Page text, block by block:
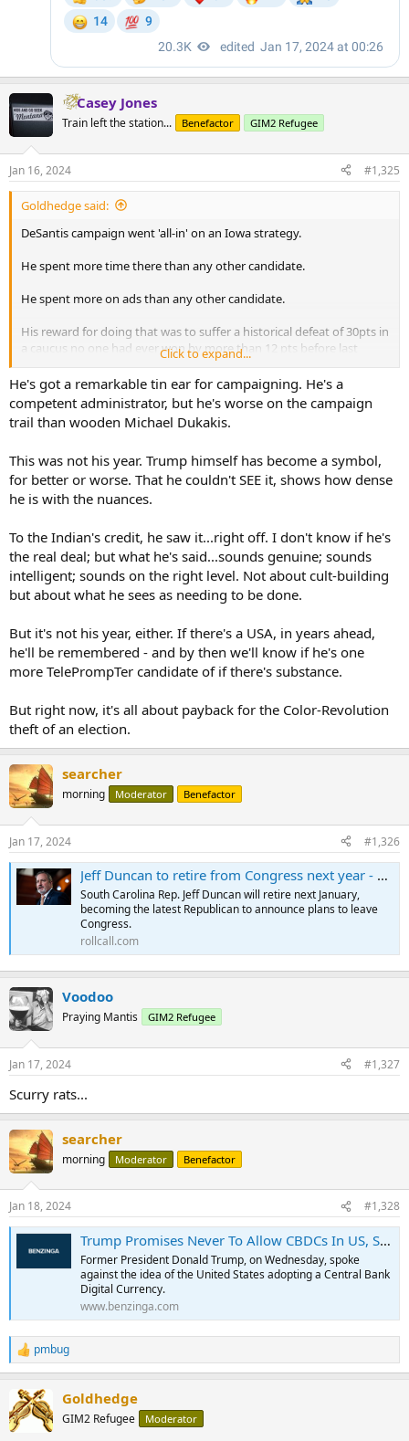
Casey Jones
Train left the station... Benefactor GIM2 Refugee
Jan 16, 2024 #1,325
Goldhedge said:
DeSantis campaign went 'all-in' on an Iowa strategy.
He spent more time there than any other candidate.
He spent more on ads than any other candidate.
His reward for doing that was to suffer a historical defeat of 30pts in
a caucus no one had ever won by more than 12 pts before last
Click to expand...
He's got a remarkable tin ear for campaigning. He's a
competent administrator, but he's worse on the campaign
trail than wooden Michael Dukakis.
This was not his year. Trump himself has become a symbol,
for better or worse. That he couldn't SEE it, shows how dense
he is with the nuances.
To the Indian's credit, he saw it...right off. I don't know if he's
the real deal; but what he's said...sounds genuine; sounds
intelligent; sounds on the right level. Not about cult-building
but about what he sees as needing to be done.
But it's not his year, either. If there's a USA, in years ahead,
he'll be remembered - and by then we'll know if he's one
more TelePrompTer candidate of if there's substance.
But right now, it's all about payback for the Color-Revolution
theft of an election.
searcher
morning Moderator Benefactor
Jan 17, 2024 #1,326
Jeff Duncan to retire from Congress next year - Roll Call
South Carolina Rep. Jeff Duncan will retire next January,
becoming the latest Republican to announce plans to leave
Congress.
rollcall.com
Voodoo
Praying Mantis GIM2 Refugee
Jan 17, 2024 #1,327
Scurry rats...
searcher
morning Moderator Benefactor
Jan 18, 2024 #1,328
Trump Promises Never To Allow CBDCs In US, Says He Will 'Protect Americans From Government Tyranny'
Former President Donald Trump, on Wednesday, spoke
against the idea of the United States adopting a Central Bank
Digital Currency.
www.benzinga.com
R
e
c
t
i
pmbug
Goldhedge
GIM2 Refugee Moderator